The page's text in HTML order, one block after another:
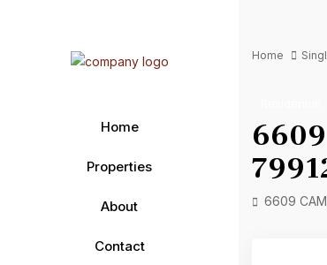
Home
Properties
About
Contact
Home
6609